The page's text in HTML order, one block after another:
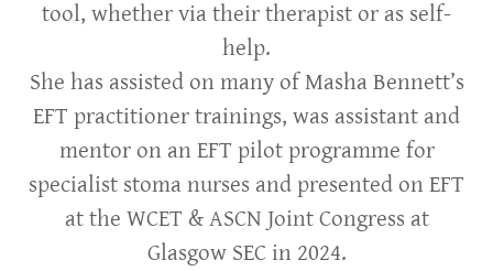
tool, whether via their therapist or as self-
help.
She has assisted on many of Masha Bennett’s
EFT practitioner trainings, was assistant and
mentor on an EFT pilot programme for
specialist stoma nurses and presented on EFT
at the WCET & ASCN Joint Congress at
Glasgow SEC in 2024.